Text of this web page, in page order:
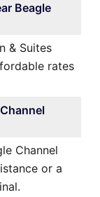
Beagle
& Suites
rates
Channel
or a